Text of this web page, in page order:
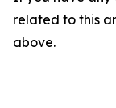
related to this
above.